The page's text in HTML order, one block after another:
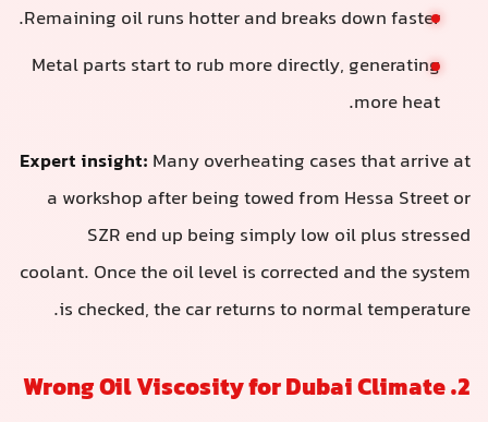
Remaining oil runs hotter and breaks down faster.
Metal parts start to rub more directly, generating
more heat.
Expert insight: Many overheating cases that arrive at
a workshop after being towed from Hessa Street or
SZR end up being simply low oil plus stressed
coolant. Once the oil level is corrected and the system
is checked, the car returns to normal temperature.
2. Wrong Oil Viscosity for Dubai Climate